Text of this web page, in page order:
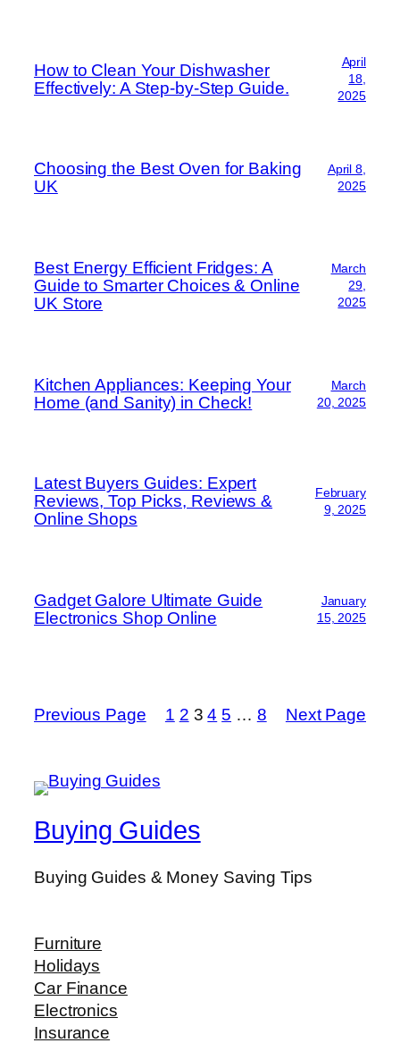
How to Clean Your Dishwasher
Effectively: A Step-by-Step Guide.
April
18,
2025
Choosing the Best Oven for Baking
UK
April 8,
2025
Best Energy Efficient Fridges: A
Guide to Smarter Choices & Online
UK Store
March
29,
2025
Kitchen Appliances: Keeping Your
Home (and Sanity) in Check!
March
20, 2025
Latest Buyers Guides: Expert
Reviews, Top Picks, Reviews &
Online Shops
February
9, 2025
Gadget Galore Ultimate Guide
Electronics Shop Online
January
15, 2025
Previous Page 1 2 3 4 5 … 8 Next Page
Buying Guides
Buying Guides & Money Saving Tips
Furniture
Holidays
Car Finance
Electronics
Insurance